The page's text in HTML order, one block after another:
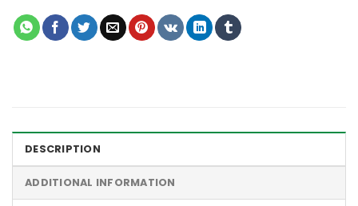
DESCRIPTION
ADDITIONAL INFORMATION